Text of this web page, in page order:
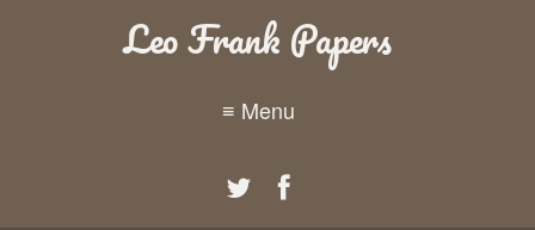
Leo Frank Papers
≡ Menu